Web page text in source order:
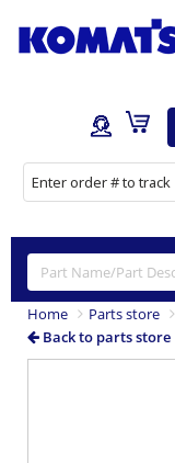
Home Parts store
Back to parts store